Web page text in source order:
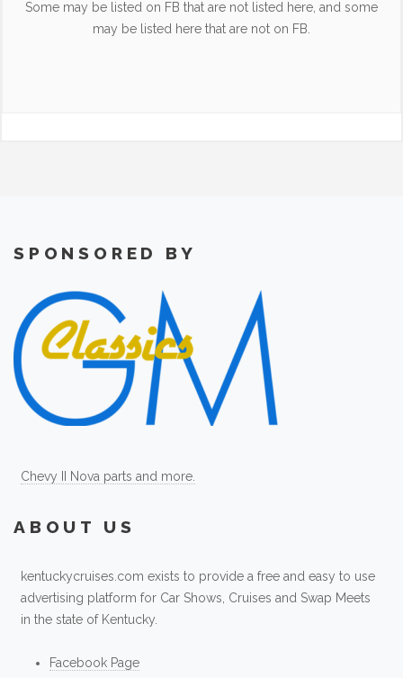
Some may be listed on FB that are not listed here, and some
may be listed here that are not on FB.
SPONSORED BY
Chevy II Nova parts and more.
ABOUT US
kentuckycruises.com exists to provide a free and easy to use
advertising platform for Car Shows, Cruises and Swap Meets
in the state of Kentucky.
Facebook Page